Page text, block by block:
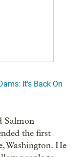
It's Back On
Salmon
the first
Washington. He